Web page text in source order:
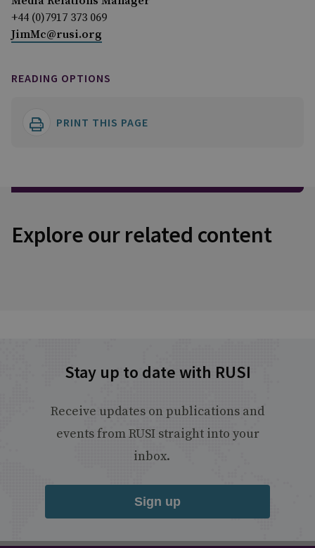
+44 (0)7917 373 069
JimMc@rusi.org
READING OPTIONS
PRINT THIS PAGE
Explore our related content
Stay up to date with RUSI
Receive updates on publications and
events from RUSI straight into your
inbox.
Sign up